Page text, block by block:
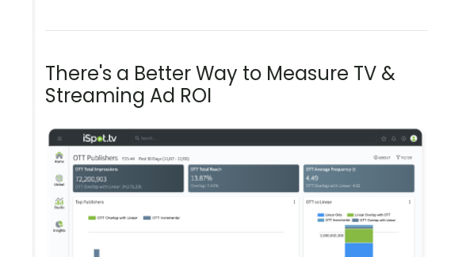
There's a Better Way to Measure TV &
Streaming Ad ROI